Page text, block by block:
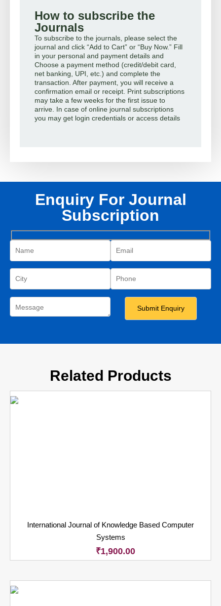
How to subscribe the
Journals
To subscribe to the journals, please select the
journal and click “Add to Cart” or “Buy Now.” Fill
in your personal and payment details and
Choose a payment method (credit/debit card,
net banking, UPI, etc.) and complete the
transaction. After payment, you will receive a
confirmation email or receipt. Print subscriptions
may take a few weeks for the first issue to
arrive. In case of online journal subscriptions
you may get login credentials or access details
Enquiry For Journal
Subscription
Related Products
International Journal of Knowledge Based Computer
Systems
₹1,900.00